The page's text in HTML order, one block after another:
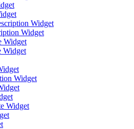
Widget
Widget
Widget
Widget
Widget
Widget